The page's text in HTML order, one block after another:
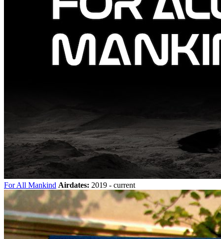
For All Mankind Airdates: 2019 - current